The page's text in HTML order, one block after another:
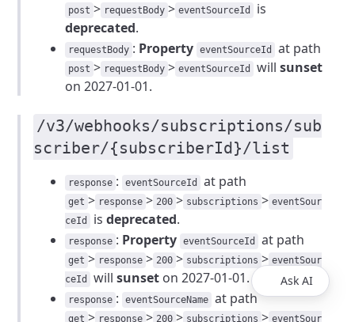
post > requestBody > eventSourceId
is
deprecated.
requestBody : Property eventSourceId at path
post > requestBody > eventSourceId willsunset
on 2027-01-01.
/v3/webhooks/subscriptions/sub
scriber/{subscriberId}/list
response : eventSourceId at path
get > response > 200 > subscriptions > eventSour
ceId
isdeprecated.
response : Property eventSourceId at path
get > response > 200 > subscriptions > eventSour
ceId
willsunset on 2027-01-01.
response : eventSourceName at path
get > response > 200 > subscriptions > eventSour
Ask AI